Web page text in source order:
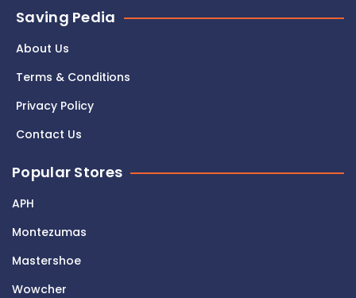
Saving Pedia
About Us
Terms & Conditions
Privacy Policy
Contact Us
Popular Stores
APH
Montezumas
Mastershoe
Wowcher